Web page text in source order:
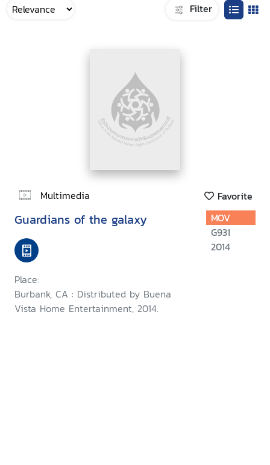
Filter
Multimedia Favorite
Guardians of the galaxy
Place:
Burbank, CA : Distributed by Buena
Vista Home Entertainment, 2014.
MOV
G931
2014